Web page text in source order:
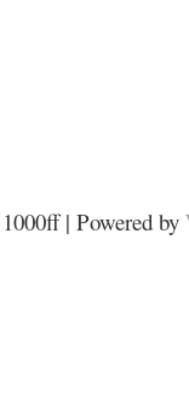
| Powered by